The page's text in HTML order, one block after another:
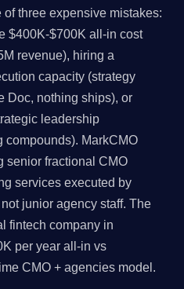
three expensive mistakes:
$400K-$700K all-in cost
revenue), hiring a
capacity (strategy
Doc, nothing ships), or
leadership
compounds). MarkCMO
senior fractional CMO
services executed by
junior agency staff. The
fintech company in
per year all-in vs
CMO + agencies model.